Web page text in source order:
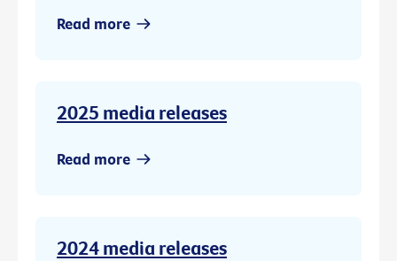
Read more
2025 media releases
Read more
2024 media releases